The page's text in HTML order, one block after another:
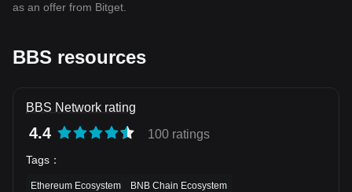
as an offer from Bitget.
BBS resources
BBS Network rating
4.4 100 ratings
Tags ：
Ethereum Ecosystem BNB Chain Ecosystem